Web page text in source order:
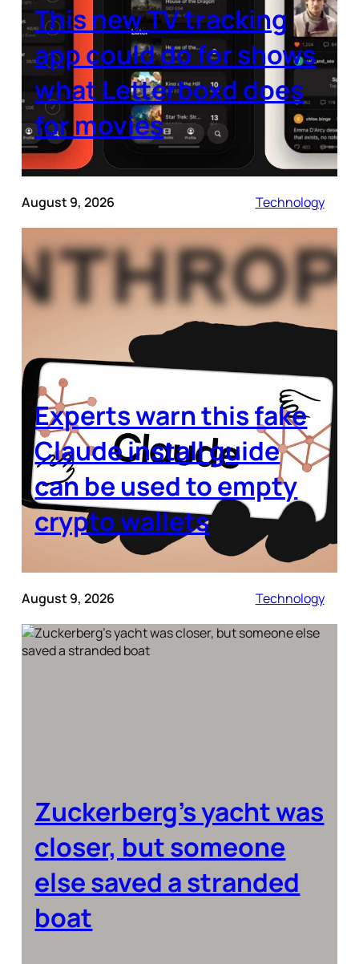
This new TV tracking
app could do for shows
what Letterboxd does
for movies
August 9, 2026 Technology
Experts warn this fake
Claude install guide
can be used to empty
crypto wallets
August 9, 2026 Technology
Zuckerberg’s yacht was
closer, but someone
else saved a stranded
boat